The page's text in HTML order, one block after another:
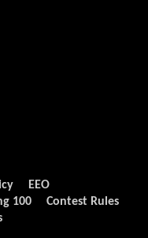
EEO
100
Contest Rules